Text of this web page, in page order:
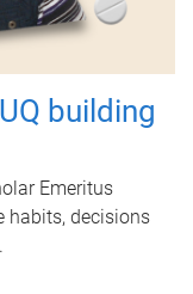
building
Emeritus
habits, decisions